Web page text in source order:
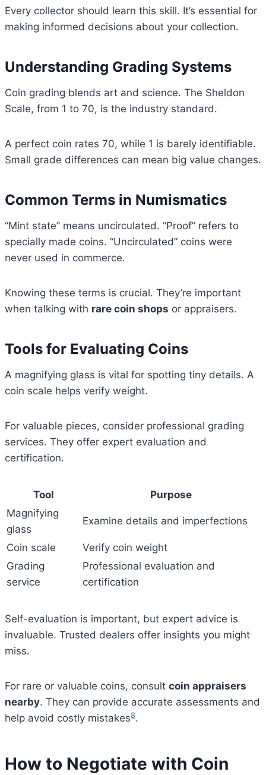
Every collector should learn this skill. It’s essential for
making informed decisions about your collection.
Understanding Grading Systems
Coin grading blends art and science. The Sheldon
Scale, from 1 to 70, is the industry standard.
A perfect coin rates 70, while 1 is barely identifiable.
Small grade differences can mean big value changes.
Common Terms in Numismatics
“Mint state” means uncirculated. “Proof” refers to
specially made coins. “Uncirculated” coins were
never used in commerce.
Knowing these terms is crucial. They’re important
when talking with rare coin shops or appraisers.
Tools for Evaluating Coins
A magnifying glass is vital for spotting tiny details. A
coin scale helps verify weight.
For valuable pieces, consider professional grading
services. They offer expert evaluation and
certification.
Tool
Purpose
Magnifying
glass
Examine details and imperfections
Coin scale
Verify coin weight
Grading
service
Professional evaluation and
certification
Self-evaluation is important, but expert advice is
invaluable. Trusted dealers offer insights you might
miss.
For rare or valuable coins, consult coin appraisers
nearby. They can provide accurate assessments and
help avoid costly mistakes8.
How to Negotiate with Coin